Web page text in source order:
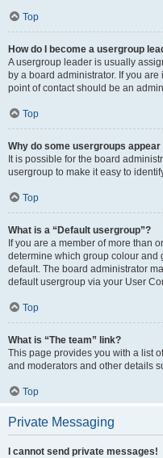
Top
How do I become a usergroup
A usergroup leader is usually
by a board administrator. If you
point of contact should be an
Top
Why do some usergroups
It is possible for the board
usergroup to make it easy to
Top
What is a “Default usergroup”?
If you are a member of more than
determine which group colour and
default. The board administrator
default usergroup via your User
Top
What is “The team” link?
This page provides you with a list
and moderators and other details
Top
Private Messaging
I cannot send private messages!